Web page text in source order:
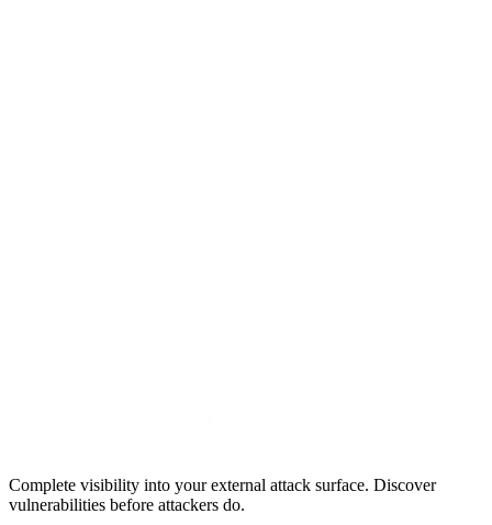
Complete visibility into your external attack surface. Discover
vulnerabilities before attackers do.